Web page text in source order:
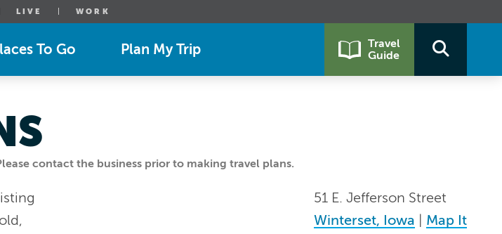
LIVE WORK
To Go Plan My Trip
Travel
Guide
contact the business prior to making travel plans.
51 E. Jefferson Street
Winterset, Iowa
Map It